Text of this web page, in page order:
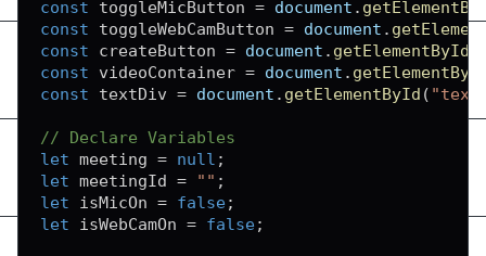
const toggleMicButton = document .
const toggleWebCamButton = document .
const createButton = document . getElementById
const videoContainer = document .
const textDiv = document . getElementById (
// Declare Variables
let meeting = null ;
let meetingId = "" ;
let isMicOn = false;
let isWebCamOn = false;